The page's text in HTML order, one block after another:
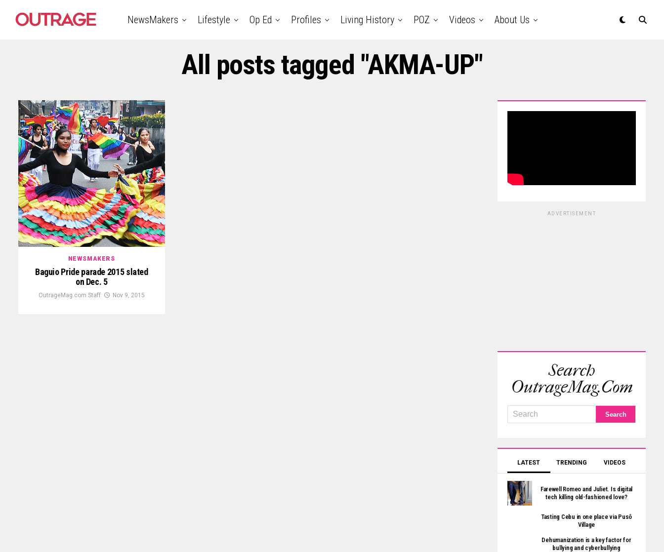
NewsMakers Lifestyle Op Ed Profiles Living History POZ Videos About Us
All posts tagged "AKMA-UP"
NEWSMAKERS
Baguio Pride parade 2015 slated
on Dec. 5
OutrageMag.com Staff Nov 9, 2015
ADVERTISEMENT
Search
OutrageMag.com
LATEST TRENDING VIDEOS
Farewell Romeo and Juliet. Is digital
tech killing old-fashioned love?
Tasting Cebu in one place via Pusô
Village
Dehumanization is a key factor for
bullying and cyberbullying